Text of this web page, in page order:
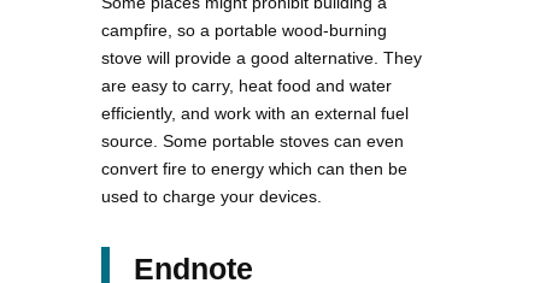
campfire, so a portable wood-burning
stove will provide a good alternative. They
are easy to carry, heat food and water
efficiently, and work with an external fuel
source. Some portable stoves can even
convert fire to energy which can then be
used to charge your devices.
Endnote